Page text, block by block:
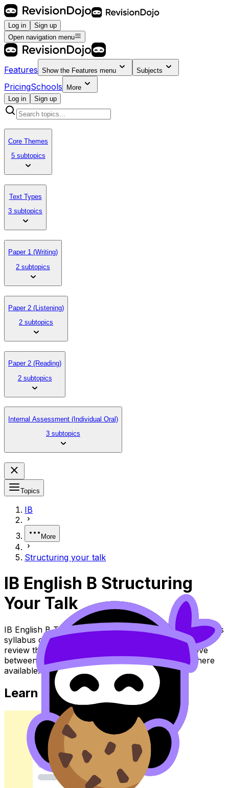
Log in
Sign up
Open navigation menu
Features Show the Features menu Subjects
PricingSchools
More
Log in
Sign up
Core Themes
5 subtopics
Text Types
3 subtopics
Paper 1 (Writing)
2 subtopics
Paper 2 (Listening)
2 subtopics
Paper 2 (Reading)
2 subtopics
Internal Assessment (Individual Oral)
3 subtopics
Topics
IB
More
Structuring your talk
IB English B Structuring
Your Talk
IB English B Topic Structuring Your Talk (SL/HL) covers
syllabus content. Use these Notes and Lessons to
review the topic, practise exam questions, and move
between notes, videos, flashcards, and lessons where
available.
Learn